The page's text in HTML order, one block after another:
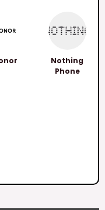
Nothing
Phone